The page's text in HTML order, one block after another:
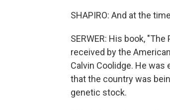
SHAPIRO: And at the
SERWER: His book,
received by the
Calvin Coolidge. He
that the country was
genetic stock.